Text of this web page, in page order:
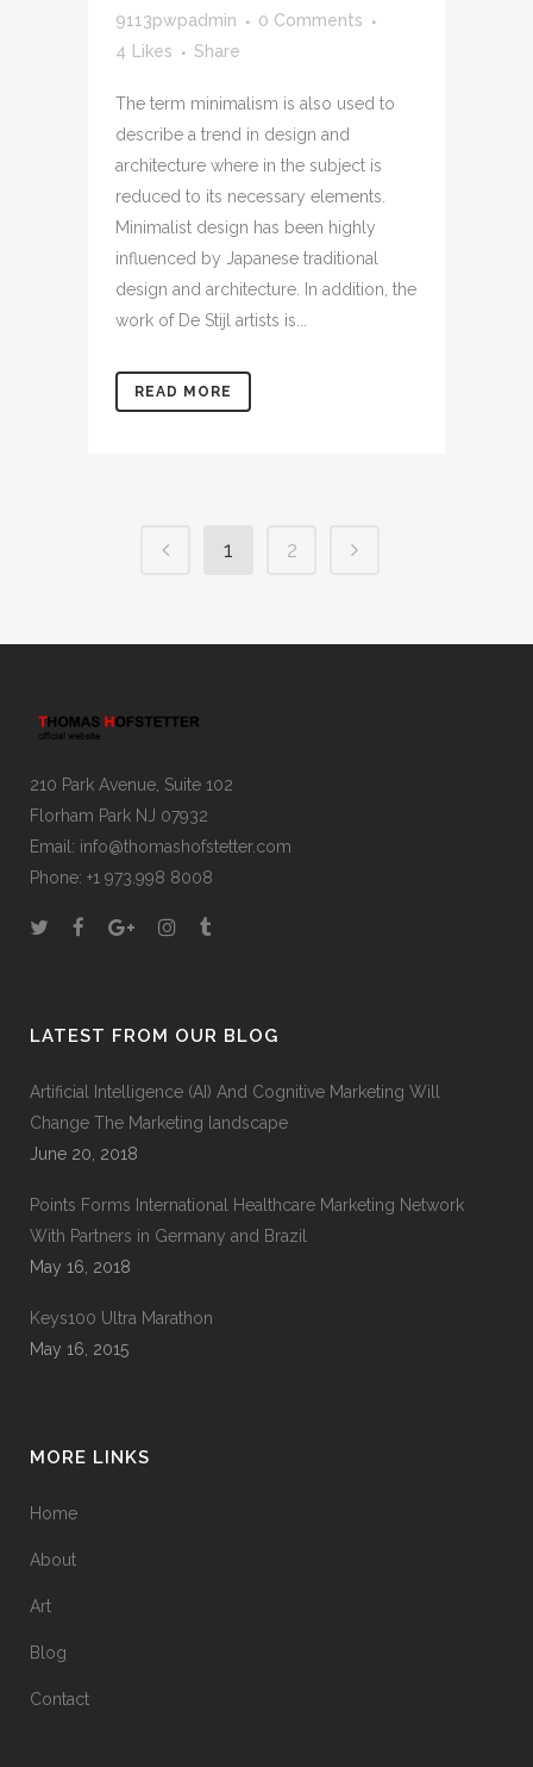
9113pwpadmin
0 Comments
4
Likes Share
The term minimalism is also used to
describe a trend in design and
architecture where in the subject is
reduced to its necessary elements.
Minimalist design has been highly
influenced by Japanese traditional
design and architecture. In addition, the
work of De Stijl artists is...
READ MORE
1 2
210 Park Avenue, Suite 102
Florham Park NJ 07932
Email: info@thomashofstetter.com
Phone: +1 973.998 8008
LATEST FROM OUR BLOG
Artificial Intelligence (AI) And Cognitive Marketing Will
Change The Marketing landscape
June 20, 2018
Points Forms International Healthcare Marketing Network
With Partners in Germany and Brazil
May 16, 2018
Keys100 Ultra Marathon
May 16, 2015
MORE LINKS
Home
About
Art
Blog
Contact